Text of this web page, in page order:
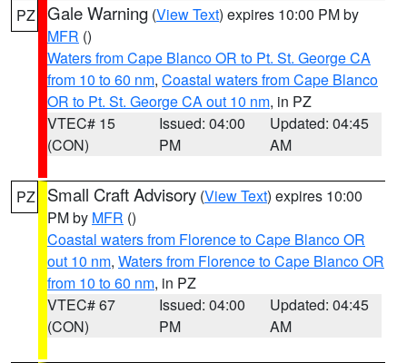
PZ Gale Warning (View Text) expires 10:00 PM by
MFR ()
Waters from Cape Blanco OR to Pt. St. George CA
from 10 to 60 nm, Coastal waters from Cape Blanco
OR to Pt. St. George CA out 10 nm, in PZ
VTEC# 15
(CON)
Issued: 04:00
PM
Updated: 04:45
AM
PZ Small Craft Advisory (View Text) expires 10:00
PM by MFR ()
Coastal waters from Florence to Cape Blanco OR
out 10 nm, Waters from Florence to Cape Blanco OR
from 10 to 60 nm, in PZ
VTEC# 67
(CON)
Issued: 04:00
PM
Updated: 04:45
AM